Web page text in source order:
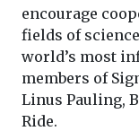
encourage
fields of
world’s most
members of
Linus Pauling,
Ride.